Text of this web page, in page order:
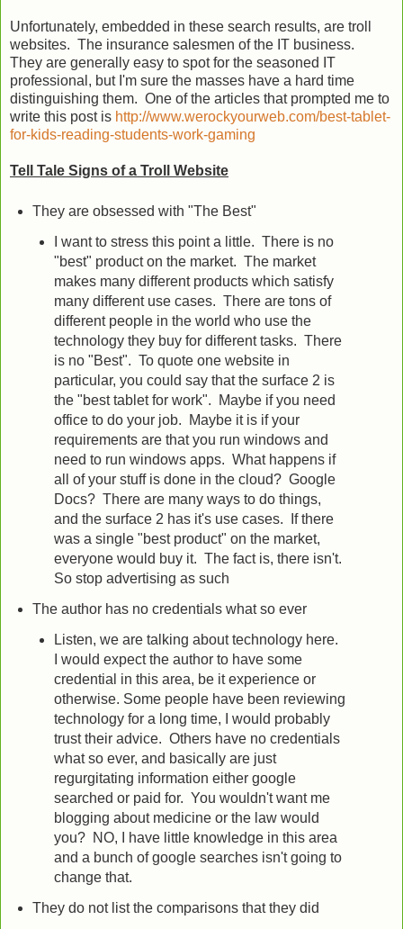
Unfortunately, embedded in these search results, are troll
websites. The insurance salesmen of the IT business.
They are generally easy to spot for the seasoned IT
professional, but I'm sure the masses have a hard time
distinguishing them. One of the articles that prompted me to
write this post is http://www.werockyourweb.com/best-tablet-
for-kids-reading-students-work-gaming
Tell Tale Signs of a Troll Website
They are obsessed with "The Best"
I want to stress this point a little. There is no
"best" product on the market. The market
makes many different products which satisfy
many different use cases. There are tons of
different people in the world who use the
technology they buy for different tasks. There
is no "Best". To quote one website in
particular, you could say that the surface 2 is
the "best tablet for work". Maybe if you need
office to do your job. Maybe it is if your
requirements are that you run windows and
need to run windows apps. What happens if
all of your stuff is done in the cloud? Google
Docs? There are many ways to do things,
and the surface 2 has it's use cases. If there
was a single "best product" on the market,
everyone would buy it. The fact is, there isn't.
So stop advertising as such
The author has no credentials what so ever
Listen, we are talking about technology here.
I would expect the author to have some
credential in this area, be it experience or
otherwise. Some people have been reviewing
technology for a long time, I would probably
trust their advice. Others have no credentials
what so ever, and basically are just
regurgitating information either google
searched or paid for. You wouldn't want me
blogging about medicine or the law would
you? NO, I have little knowledge in this area
and a bunch of google searches isn't going to
change that.
They do not list the comparisons that they did